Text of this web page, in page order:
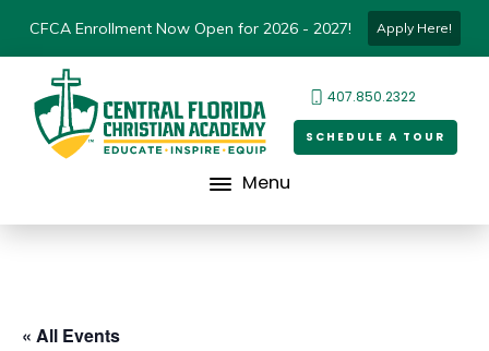
CFCA Enrollment Now Open for 2026 - 2027! Apply Here!
407.850.2322
SCHEDULE A TOUR
Menu
« All Events